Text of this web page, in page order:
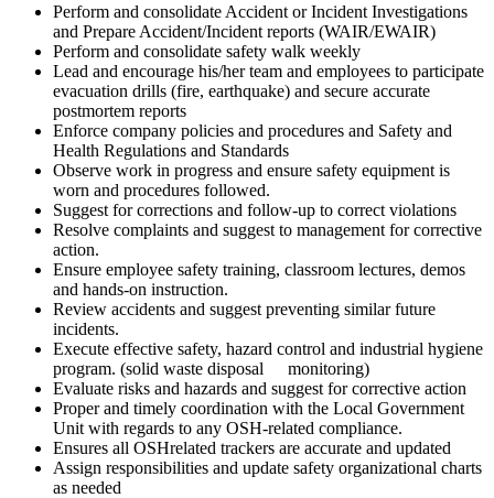
Perform and consolidate Accident or Incident Investigations
and Prepare Accident/Incident reports (WAIR/EWAIR)
Perform and consolidate safety walk weekly
Lead and encourage his/her team and employees to participate
evacuation drills (fire, earthquake) and secure accurate
postmortem reports
Enforce company policies and procedures and Safety and
Health Regulations and Standards
Observe work in progress and ensure safety equipment is
worn and procedures followed.
Suggest for corrections and follow-up to correct violations
Resolve complaints and suggest to management for corrective
action.
Ensure employee safety training, classroom lectures, demos
and hands-on instruction.
Review accidents and suggest preventing similar future
incidents.
Execute effective safety, hazard control and industrial hygiene
program. (solid waste disposal monitoring)
Evaluate risks and hazards and suggest for corrective action
Proper and timely coordination with the Local Government
Unit with regards to any OSH-related compliance.
Ensures all OSHrelated trackers are accurate and updated
Assign responsibilities and update safety organizational charts
as needed